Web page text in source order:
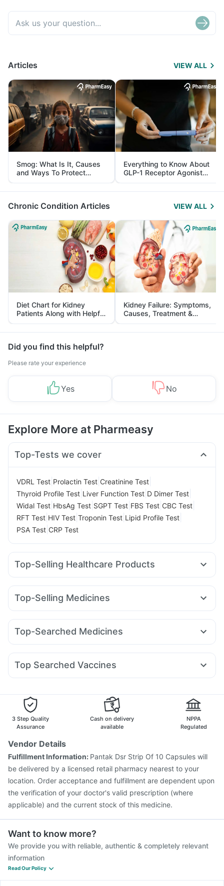
Articles VIEW ALL
Smog: What Is It, Causes
and Ways To Protect
Yourself From It
Everything to Know About
GLP-1 Receptor Agonist
and Its Role in Weight
Management
Chronic Condition Articles VIEW ALL
Diet Chart for Kidney
Patients Along with Helpful
Tips
Kidney Failure: Symptoms,
Causes, Treatment &
Prevention
Did you find this helpful?
Please rate your experience
Yes No
Explore More at Pharmeasy
Top-Tests we cover
VDRL Test Prolactin Test Creatinine Test
Thyroid Profile Test Liver Function Test D Dimer Test
Widal Test HbsAg Test SGPT Test FBS Test CBC Test
RFT Test HIV Test Troponin Test Lipid Profile Test
PSA Test CRP Test
Top-Selling Healthcare Products
Buscogast 10mg Dulcoflex 5mg Himalaya Himcolin Gel
Abzorb Antifungal Soap Prega News Pregnancy Test Kit
Unwanted 72
Shelcal 500mg
Bold Care Extend Delay Spray
Gaviscon Liquid Instant Relief
Top-Selling Medicines
Mounjaro 5mg Pantocid DSR Orofer XT Rybelsus 7mg
Cilacar 10 Lirafit 6mg Wegovy 0.25mg
Top-Searched Medicines
Udiliv 300mg Karvol Plus Sinarest Allegra 120mg
Ondem Syrup Ecosprin 75mg
Duphaston 10mg Dolo 650
Top Searched Vaccines
Jeev 3mcg Vaccine Influvac Tetra Vaccine
Pneumovax 23 Vaccine
Tetanus Vaccine
Menactra Injection
Havrix 720 Junior Vaccine
Gardasil Injection
Pneumosil Vaccine
Biovac A Vaccine
Vaxigrip NH 2025/2026 Vaccine
Hexaxim Injection
Prevenar 13 Injection
3 Step Quality
Assurance
Cash on delivery
available
NPPA
Regulated
Vendor Details
Fulfillment Information: Pantak Dsr Strip Of 10 Capsules will
be delivered by a licensed retail pharmacy nearest to your
location. Order acceptance and fulfillment are dependent upon
the verification of your doctor's valid prescription (where
applicable) and the current stock of this medicine.
Want to know more?
We provide you with reliable, authentic & completely relevant
information
Read Our Policy